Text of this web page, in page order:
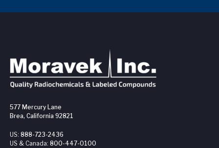
577 Mercury Lane
Brea, California 92821
US: 888-723-2436
US & Canada: 800-447-0100